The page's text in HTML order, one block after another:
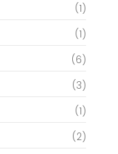
(1)
(1)
(6)
(3)
(1)
(2)